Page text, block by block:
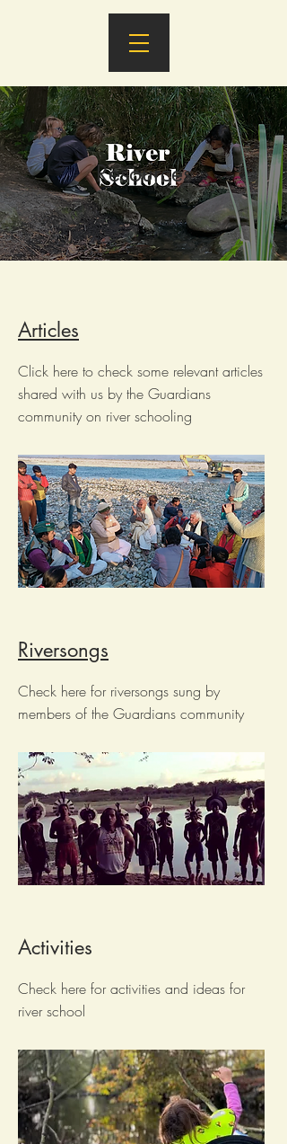
Resources
Articles
Click here to check some relevant articles
shared with us by the Guardians
community on river schooling
Riversongs
Check here for riversongs sung by
members of the Guardians community
Activities
Check here for activities and ideas for
river school